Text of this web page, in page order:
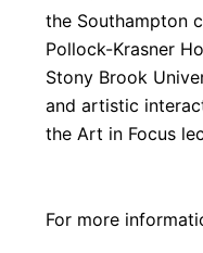
the Southampton
Pollock-Krasner
Stony Brook
and artistic
the Art in Focus
For more